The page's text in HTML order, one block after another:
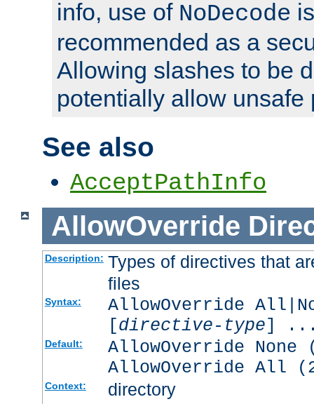
info, use of NoDecode
recommended as a
Allowing slashes to be
potentially allow unsafe
See also
AcceptPathInfo
AllowOverride
Description: Types of directives that
files
Syntax:
AllowOverride
[directive-type]
Default:
AllowOverride
AllowOverride All
Context: directory